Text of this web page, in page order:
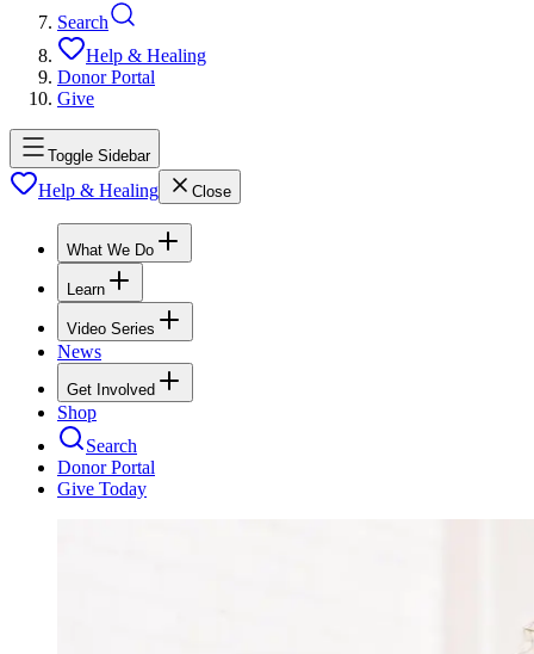
Search
Help & Healing
Donor Portal
Give
Toggle Sidebar
Help & Healing Close
What We Do
Learn
Video Series
News
Get Involved
Shop
Search
Donor Portal
Give Today